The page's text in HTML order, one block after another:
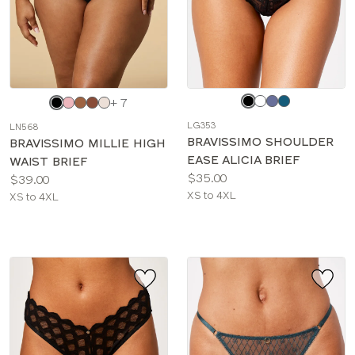
Choose
color
+ 7
LN568
BRAVISSIMO MILLIE HIGH
WAIST BRIEF
Price:
$39.00
Available
XS to 4XL
color
LG353
BRAVISSIMO SHOULDER
EASE ALICIA BRIEF
Price:
$35.00
Available
XS to 4XL